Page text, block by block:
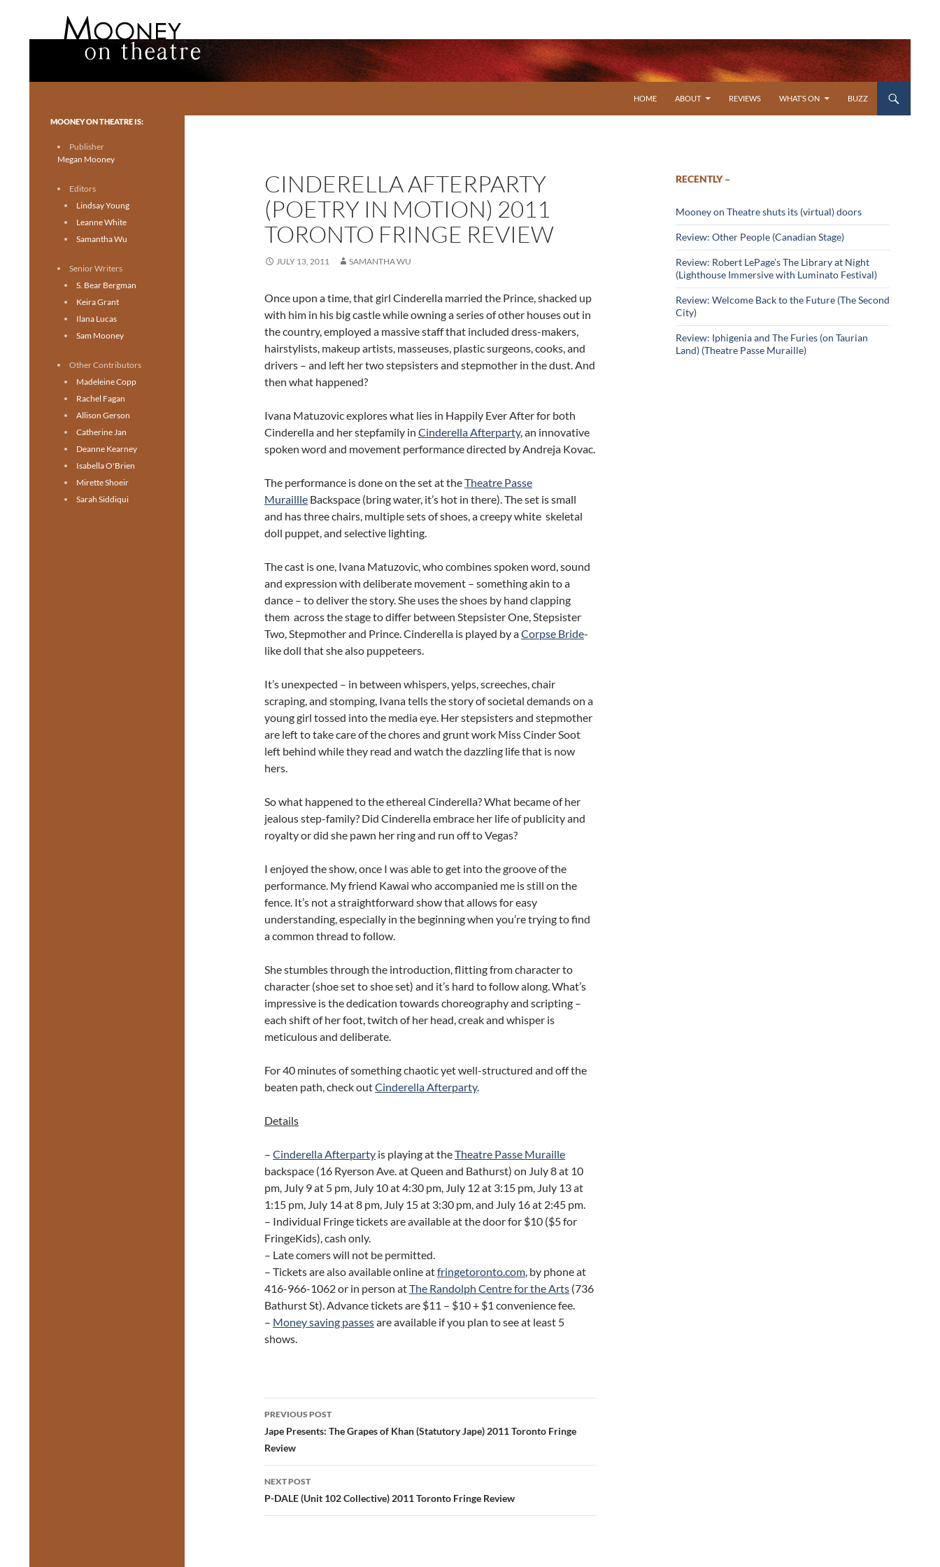
HOME
ABOUT REVIEWS WHAT’S ON BUZZ
CINDERELLA AFTERPARTY
(POETRY IN MOTION) 2011
TORONTO FRINGE REVIEW
JULY 13, 2011 SAMANTHA WU
Once upon a time, that girl Cinderella married the Prince, shacked up
with him in his big castle while owning a series of other houses out in
the country, employed a massive staff that included dress-makers,
hairstylists, makeup artists, masseuses, plastic surgeons, cooks, and
drivers – and left her two stepsisters and stepmother in the dust. And
then what happened?
Ivana Matuzovic explores what lies in Happily Ever After for both
Cinderella and her stepfamily in Cinderella Afterparty, an innovative
spoken word and movement performance directed by Andreja Kovac.
The performance is done on the set at theTheatre Passe
Muraillle Backspace (bring water, it’s hot in there). The set is small
and has three chairs, multiple sets of shoes, a creepy white skeletal
doll puppet, and selective lighting.
The cast is one, Ivana Matuzovic, who combines spoken word, sound
and expression with deliberate movement – something akin to a
dance – to deliver the story. She uses the shoes by hand clapping
them across the stage to differ between Stepsister One, Stepsister
Two, Stepmother and Prince. Cinderella is played by aCorpse Bride-
like doll that she also puppeteers.
It’s unexpected – in between whispers, yelps, screeches, chair
scraping, and stomping, Ivana tells the story of societal demands on a
young girl tossed into the media eye. Her stepsisters and stepmother
are left to take care of the chores and grunt work Miss Cinder Soot
left behind while they read and watch the dazzling life that is now
hers.
So what happened to the ethereal Cinderella? What became of her
jealous step-family? Did Cinderella embrace her life of publicity and
royalty or did she pawn her ring and run off to Vegas?
I enjoyed the show, once I was able to get into the groove of the
performance. My friend Kawai who accompanied me is still on the
fence. It’s not a straightforward show that allows for easy
understanding, especially in the beginning when you’re trying to find
a common thread to follow.
She stumbles through the introduction, flitting from character to
character (shoe set to shoe set) and it’s hard to follow along. What’s
impressive is the dedication towards choreography and scripting –
each shift of her foot, twitch of her head, creak and whisper is
meticulous and deliberate.
For 40 minutes of something chaotic yet well-structured and off the
beaten path, check outCinderella Afterparty.
Details
– Cinderella Afterparty is playing at theTheatre Passe Muraille
backspace (16 Ryerson Ave. at Queen and Bathurst) on July 8 at 10
pm, July 9 at 5 pm, July 10 at 4:30 pm, July 12 at 3:15 pm, July 13 at
1:15 pm, July 14 at 8 pm, July 15 at 3:30 pm, and July 16 at 2:45 pm.
– Individual Fringe tickets are available at the door for $10 ($5 for
FringeKids), cash only.
– Late comers will not be permitted.
– Tickets are also available online atfringetoronto.com, by phone at
416-966-1062 or in person atThe Randolph Centre for the Arts (736
Bathurst St). Advance tickets are $11 – $10 + $1 convenience fee.
– Money saving passesare available if you plan to see at least 5
shows.
Post
navigation
PREVIOUS POST
Jape Presents: The Grapes of Khan (Statutory Jape) 2011 Toronto Fringe
Review
NEXT POST
P-DALE (Unit 102 Collective) 2011 Toronto Fringe Review
RECENTLY –
Mooney on Theatre shuts its (virtual) doors
Review: Other People (Canadian Stage)
Review: Robert LePage’s The Library at Night
(Lighthouse Immersive with Luminato Festival)
Review: Welcome Back to the Future (The Second
City)
Review: Iphigenia and The Furies (on Taurian
Land) (Theatre Passe Muraille)
Toronto theatre for everyone.
MOONEY ON THEATRE IS:
Publisher
Megan Mooney
Editors
Lindsay Young
Leanne White
Samantha Wu
Senior Writers
S. Bear Bergman
Keira Grant
Ilana Lucas
Sam Mooney
Other Contributors
Madeleine Copp
Rachel Fagan
Allison Gerson
Catherine Jan
Deanne Kearney
Isabella O'Brien
Mirette Shoeir
Sarah Siddiqui